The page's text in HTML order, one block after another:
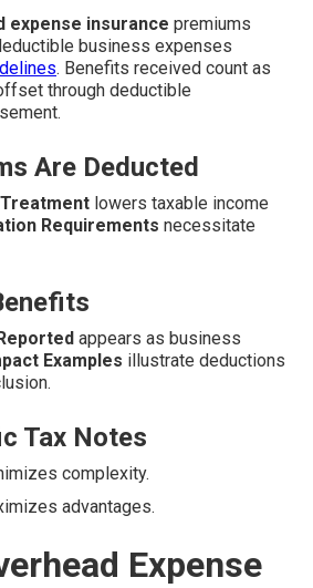
expense insurance premiums
business expenses
. Benefits received count as
through deductible
Are Deducted
lowers taxable income
Requirements necessitate
appears as business
Examples illustrate deductions
Tax Notes
complexity.
advantages.
Expense